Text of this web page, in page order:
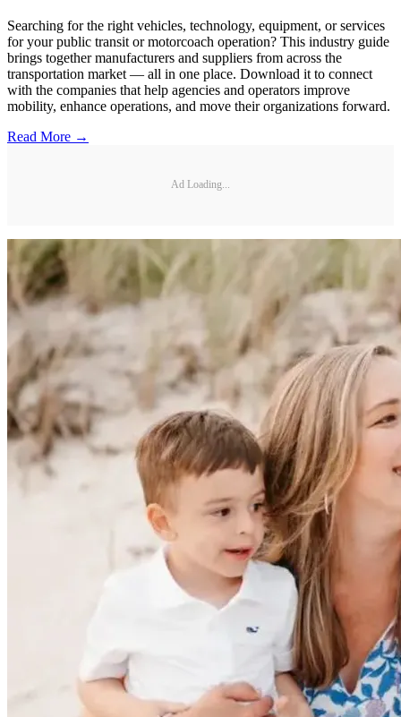
Searching for the right vehicles, technology, equipment, or services
for your public transit or motorcoach operation? This industry guide
brings together manufacturers and suppliers from across the
transportation market — all in one place. Download it to connect
with the companies that help agencies and operators improve
mobility, enhance operations, and move their organizations forward.
Read More →
Ad Loading...